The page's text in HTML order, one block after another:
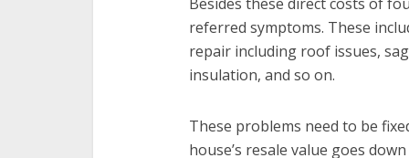
referred symptoms. These
repair including roof issues,
insulation, and so on.
These problems need to be
house’s resale value goes